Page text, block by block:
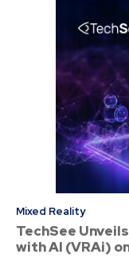
Mixed Reality
TechSee
with AI (VRAi)